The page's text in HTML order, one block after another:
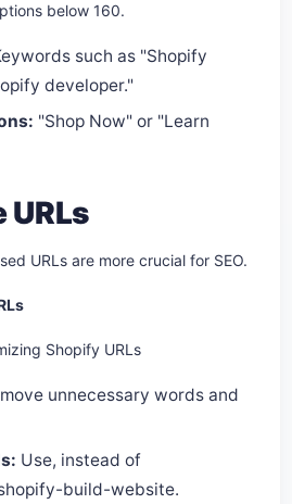
below 160.
such as "Shopify
developer."
"Shop Now" or "Learn
URLs
URLs are more crucial for SEO.
Shopify URLs
unnecessary words and
Use, instead of
build-website.